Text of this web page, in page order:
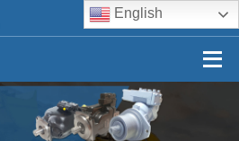
English